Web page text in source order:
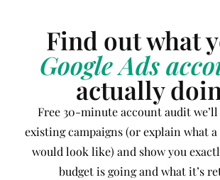
Find out what
Google Ads
actually
Free 30-minute account audit
existing campaigns (or explain what
would look like) and show you
budget is going and what it’s